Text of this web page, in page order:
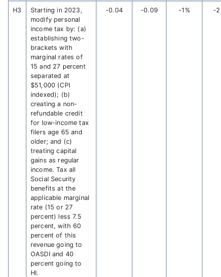
H3
Starting in 2023,
modify personal
income tax by: (a)
establishing two-
brackets with
marginal rates of
15 and 27 percent
separated at
$51,000 (CPI
indexed); (b)
creating a non-
refundable credit
for low-income tax
filers age 65 and
older; and (c)
treating capital
gains as regular
income. Tax all
Social Security
benefits at the
applicable marginal
rate (15 or 27
percent) less 7.5
percent, with 60
percent of this
revenue going to
OASDI and 40
percent going to
HI.
-0.04 -0.09 -1% -